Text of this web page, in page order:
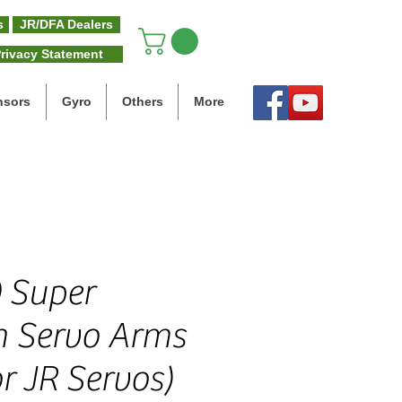
JR/DFA Dealers
Statement
Gyro Others More
Super
Servo Arms
JR Servos)